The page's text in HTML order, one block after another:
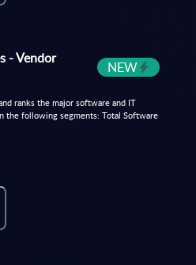
- Vendor
NEW
ranks the major software and IT
the following segments: Total Software